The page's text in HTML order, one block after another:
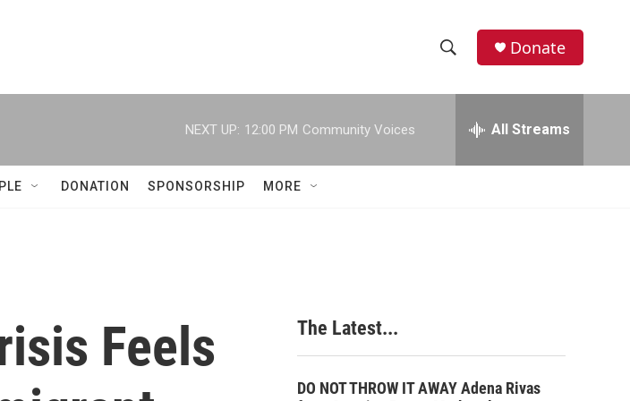
h
w
c
h
e
h
Donate
NEXT UP: 12:00 PM Community Voices All Streams
DONATION SPONSORSHIP MORE
Feels
The Latest...
DO NOT THROW IT AWAY Adena Rivas